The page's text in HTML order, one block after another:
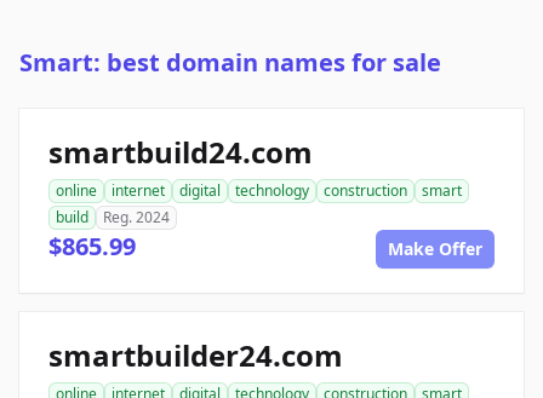
Smart: best domain names for sale
smartbuild24.com
online internet digital technology construction
smart
build
Reg. 2024
$865.99 Make Offer
smartbuilder24.com